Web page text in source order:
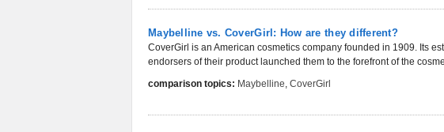
Maybelline vs. CoverGirl: How are they different?
CoverGirl is an American cosmetics company founded in 1909. Its
endorsers of their product launched them to the forefront of the
comparison topics: Maybelline, CoverGirl